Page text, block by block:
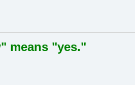
means "yes."